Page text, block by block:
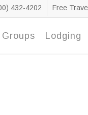
432-4202 Free
Groups Lodging